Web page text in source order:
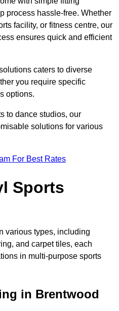
process hassle-free. Whether
facility, or fitness centre, our
ensures quick and efficient
caters to diverse
you require specific
options.
to dance studios, our
solutions for various
For Best Rates
Sports
various types, including
and carpet tiles, each
in multi-purpose sports
in Brentwood